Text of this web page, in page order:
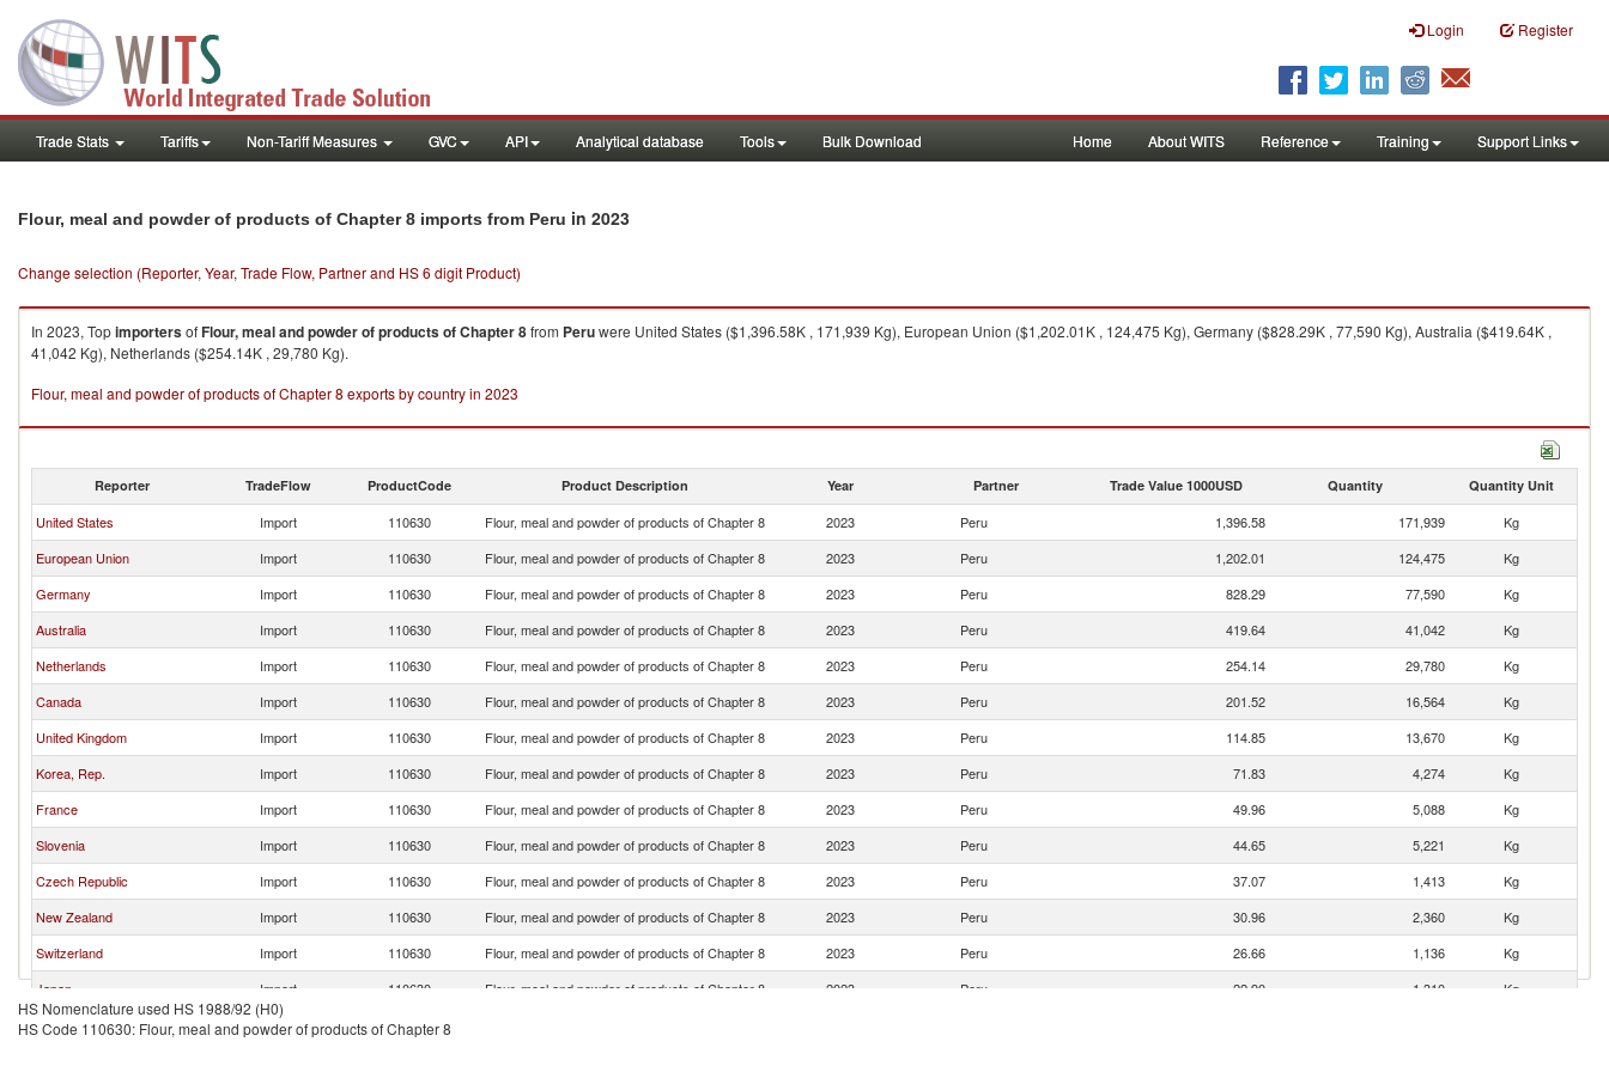
Login Register
Trade Stats Tariffs Non-Tariff Measures GVC API Analytical database Tools Bulk Download Home About WITS Reference Training Support Links
Flour, meal and powder of products of Chapter 8 imports from Peru in 2023
Change selection (Reporter, Year, Trade Flow, Partner and HS 6 digit Product)
In 2023, TopimportersofFlour, meal and powder of products of Chapter 8from Peruwere United States ($1,396.58K , 171,939 Kg), European Union ($1,202.01K , 124,475 Kg), Germany ($828.29K , 77,590 Kg), Australia ($419.64K ,
41,042 Kg), Netherlands ($254.14K , 29,780 Kg).
Flour, meal and powder of products of Chapter 8 exports by country in 2023
Reporter TradeFlow ProductCode Product Description Year Partner Trade Value 1000USD Quantity Quantity Unit
United States Import 110630 Flour, meal and powder of products of Chapter 8 2023 Peru 1,396.58 171,939
Kg
European Union
Import 110630 Flour, meal and powder of products of Chapter 8 2023 Peru 1,202.01 124,475
Kg
Germany
Import 110630 Flour, meal and powder of products of Chapter 8 2023 Peru 828.29 77,590
Kg
Australia
Import 110630 Flour, meal and powder of products of Chapter 8 2023 Peru 419.64 41,042
Kg
Netherlands
Import 110630 Flour, meal and powder of products of Chapter 8 2023 Peru 254.14 29,780
Kg
Canada
Import 110630 Flour, meal and powder of products of Chapter 8 2023 Peru 201.52 16,564
Kg
United Kingdom
Import 110630 Flour, meal and powder of products of Chapter 8 2023 Peru 114.85 13,670
Kg
Korea, Rep.
Import 110630 Flour, meal and powder of products of Chapter 8 2023 Peru 71.83 4,274
Kg
France
Import 110630 Flour, meal and powder of products of Chapter 8 2023 Peru 49.96 5,088
Kg
Slovenia
Import 110630 Flour, meal and powder of products of Chapter 8 2023 Peru 44.65 5,221
Kg
Czech Republic
Import 110630 Flour, meal and powder of products of Chapter 8 2023 Peru 37.07 1,413
Kg
New Zealand
Import 110630 Flour, meal and powder of products of Chapter 8 2023 Peru 30.96 2,360
Kg
Switzerland
Import 110630 Flour, meal and powder of products of Chapter 8 2023 Peru 26.66 1,136
Kg
Japan
Import 110630 Flour, meal and powder of products of Chapter 8 2023 Peru 22.90 1,310
Kg
Chile
Import 110630
HS Nomenclature used HS 1988/92 (H0)
HS Code 110630: Flour, meal and powder of products of Chapter 8